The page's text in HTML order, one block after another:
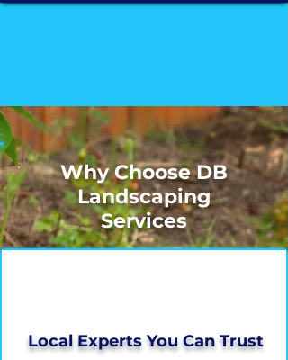
Why Choose DB
Landscaping
Services
Local Experts You Can Trust